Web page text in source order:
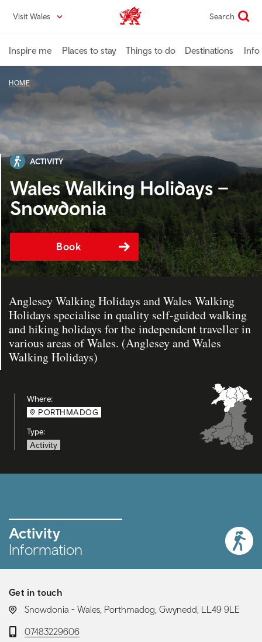
content
Visit Wales VisitWales home Search
Inspire me Places to stay Things to do Destinations Info
HOME
ACTIVITY
Wales Walking Holidays –
Snowdonia
Book
Anglesey Walking Holidays and Wales Walking
Holidays specialise in quality self-guided walking
and hiking holidays for the independent traveller in
various areas of Wales. (Anglesey and Wales
Walking Holidays)
Where:
PORTHMADOG
Type:
Activity
Activity
Information
Get in touch
LOCATION:
Snowdonia - Wales, Porthmadog, Gwynedd, LL49 9LE
Telephone:
07483229606